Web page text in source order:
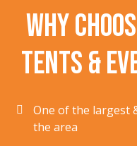
Why
Tents &
One of the largest
the area